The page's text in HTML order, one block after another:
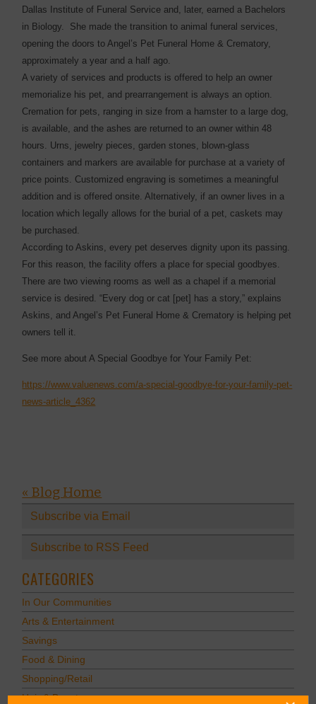
Dallas Institute of Funeral Service and, later, earned a Bachelors
in Biology. She made the transition to animal funeral services,
opening the doors to Angel’s Pet Funeral Home & Crematory,
approximately a year and a half ago.
A variety of services and products is offered to help an owner
memorialize his pet, and prearrangement is always an option.
Cremation for pets, ranging in size from a hamster to a large dog,
is available, and the ashes are returned to an owner within 48
hours. Urns, jewelry pieces, garden stones, blown-glass
containers and markers are available for purchase at a variety of
price points. Customized engraving is sometimes a meaningful
addition and is offered onsite. Alternatively, if an owner lives in a
location which legally allows for the burial of a pet, caskets may
be purchased.
According to Askins, every pet deserves dignity upon its passing.
For this reason, the facility offers a place for special goodbyes.
There are two viewing rooms as well as a chapel if a memorial
service is desired. “Every dog or cat [pet] has a story,” explains
Askins, and Angel’s Pet Funeral Home & Crematory is helping pet
owners tell it.
See more about A Special Goodbye for Your Family Pet:
https://www.valuenews.com/a-special-goodbye-for-your-family-pet-
news-article_4362
« Blog Home
Subscribe via Email
Subscribe to RSS Feed
CATEGORIES
In Our Communities
Arts & Entertainment
Savings
Food & Dining
Shopping/Retail
Hair & Beauty